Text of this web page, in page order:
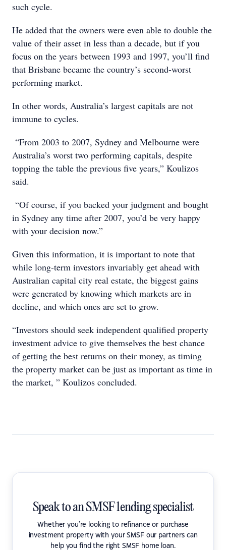
such cycle.
He added that the owners were even able to double the
value of their asset in less than a decade, but if you
focus on the years between 1993 and 1997, you’ll find
that Brisbane became the country’s second-worst
performing market.
In other words, Australia’s largest capitals are not
immune to cycles.
“From 2003 to 2007, Sydney and Melbourne were
Australia’s worst two performing capitals, despite
topping the table the previous five years,” Koulizos
said.
“Of course, if you backed your judgment and bought
in Sydney any time after 2007, you’d be very happy
with your decision now.”
Given this information, it is important to note that
while long-term investors invariably get ahead with
Australian capital city real estate, the biggest gains
were generated by knowing which markets are in
decline, and which ones are set to grow.
“Investors should seek independent qualified property
investment advice to give themselves the best chance
of getting the best returns on their money, as timing
the property market can be just as important as time in
the market, ” Koulizos concluded.
Speak to an SMSF lending specialist
Whether you're looking to refinance or purchase
investment property with your SMSF our partners can
help you find the right SMSF home loan.